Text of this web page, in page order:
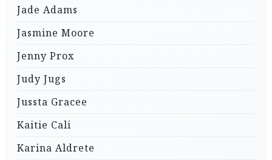
Jade Adams
Jasmine Moore
Jenny Prox
Judy Jugs
Jussta Gracee
Kaitie Cali
Karina Aldrete